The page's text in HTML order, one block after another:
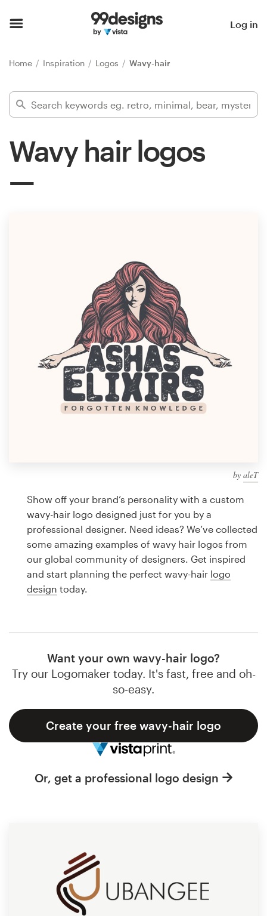
Log in
Home Inspiration Logos Wavy-hair
Wavy hair logos
by aleT
Show off your brand’s personality with a custom
wavy-hair logo designed just for you by a
professional designer. Need ideas? We’ve collected
some amazing examples of wavy hair logos from
our global community of designers. Get inspired
and start planning the perfect wavy-hair logo
design today.
Want your own wavy-hair logo?
Try our Logomaker today. It's fast, free and oh-
so-easy.
Create your free wavy-hair logo
Or, get a professional logo design
Find a designer
Inspiration
Find a designer
Discover inspiration
99designs Studio
design
Logo design
Business card
Web page design
Browse all categories
Support
1 800 513 1678
Help Center
Become a designer